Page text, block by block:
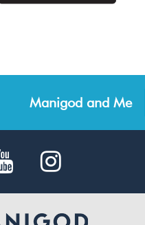
Manigod and Me